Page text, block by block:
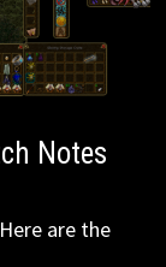
Notes
are the